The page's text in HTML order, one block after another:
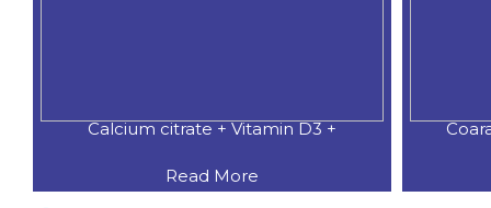
Calcium citrate + Vitamin D3 +
Read More